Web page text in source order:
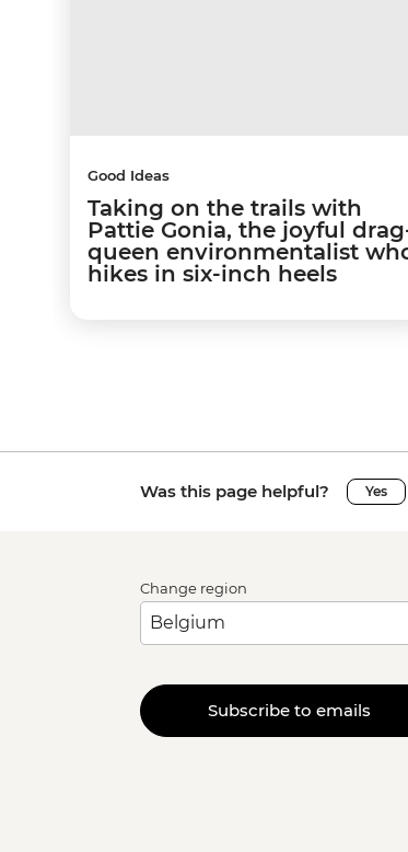
Good Ideas
Taking on the trails with
Pattie Gonia, the joyful
queen environmentalist
hikes in six-inch heels
Was this page helpful? Yes
Change region
Subscribe to emails